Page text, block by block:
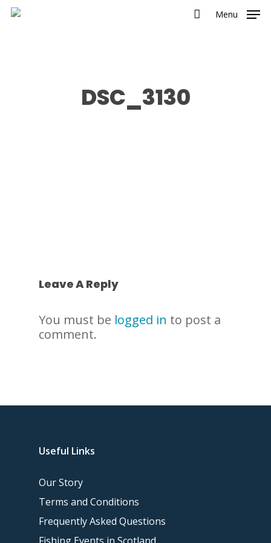
Menu
DSC_3130
Leave A Reply
You must be logged in to post a
comment.
Useful Links
Our Story
Terms and Conditions
Frequently Asked Questions